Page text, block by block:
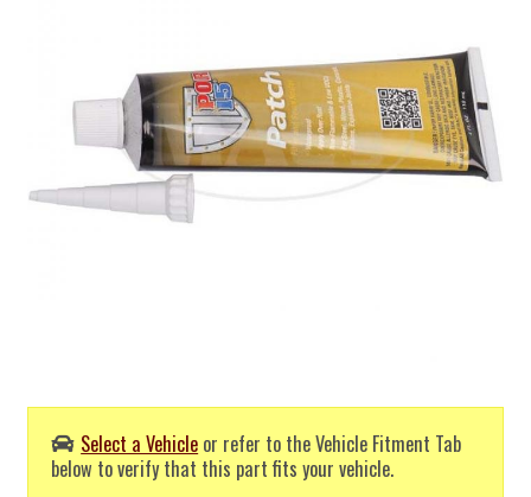
Select a Vehicle or refer to the Vehicle Fitment Tab
below to verify that this part fits your vehicle.